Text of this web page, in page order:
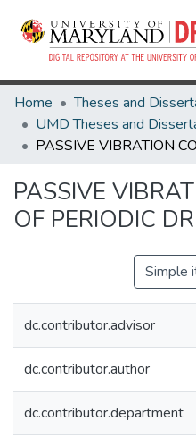
Home
PASSIVE
OF PERIODIC
Simple
dc.contributor.advisor
dc.contributor.author
dc.contributor.department